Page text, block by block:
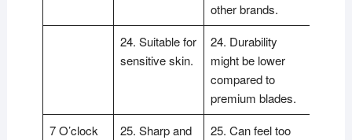
other brands.
24. Suitable for
sensitive skin.
24. Durability
might be lower
compared to
premium blades.
7 O’clock
25. Sharp and
25. Can feel too